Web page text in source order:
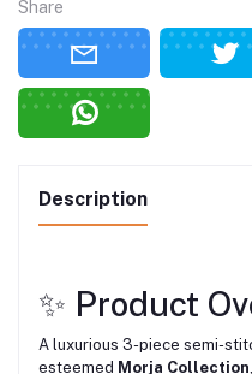
Share
Description
✨ Product
A luxurious 3-piece semi-
esteemed Morja Collection